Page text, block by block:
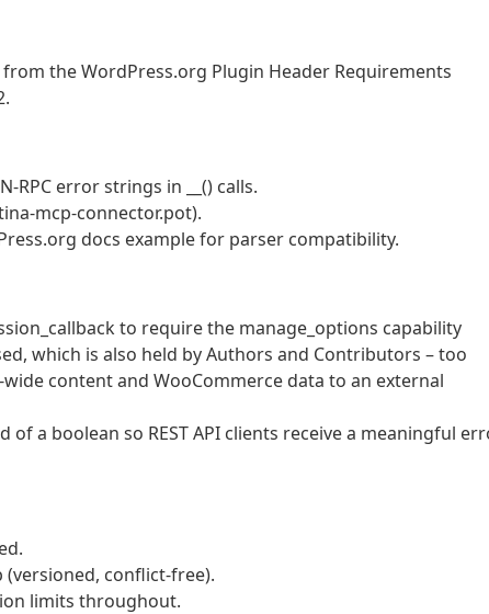
the WordPress.org Plugin Header Requirements
RPC error strings in __() calls.
mcp-connector.pot).
docs example for parser compatibility.
to require the manage_options capability
which is also held by Authors and Contributors – too
content and WooCommerce data to an external
of a boolean so REST API clients receive a meaningful
conflict-free).
limits throughout.